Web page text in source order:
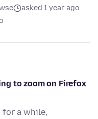
asked 1 year ago
to zoom on Firefox
for a while,